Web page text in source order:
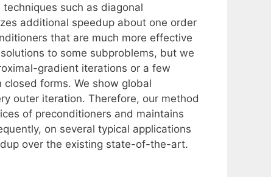
such as diagonal
additional speedup about one order
that are much more effective
to some subproblems, but we
gradient iterations or a few
forms. We show global
outer iteration. Therefore, our method
of preconditioners and maintains
on several typical applications
over the existing state-of-the-art.